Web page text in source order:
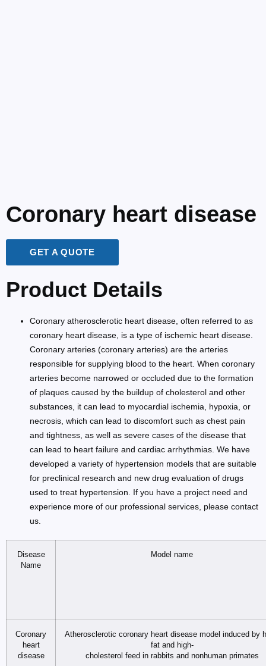
Coronary heart disease
GET A QUOTE
Product Details
Coronary atherosclerotic heart disease, often referred to as
coronary heart disease, is a type of ischemic heart disease.
Coronary arteries (coronary arteries) are the arteries
responsible for supplying blood to the heart. When coronary
arteries become narrowed or occluded due to the formation
of plaques caused by the buildup of cholesterol and other
substances, it can lead to myocardial ischemia, hypoxia, or
necrosis, which can lead to discomfort such as chest pain
and tightness, as well as severe cases of the disease that
can lead to heart failure and cardiac arrhythmias. We have
developed a variety of hypertension models that are suitable
for preclinical research and new drug evaluation of drugs
used to treat hypertension. If you have a project need and
experience more of our professional services, please contact
us.
Disease
Name
Model name
Coronary
heart
disease
Atherosclerotic coronary heart disease model induced by
fat and high-
cholesterol feed in rabbits and nonhuman primates